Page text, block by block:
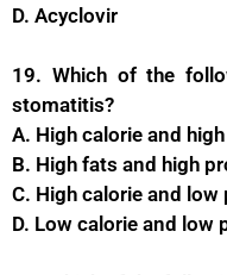
D. Acyclovir
19. Which of the
stomatitis?
A. High calorie and
B. High fats and high
C. High calorie and
D. Low calorie and low